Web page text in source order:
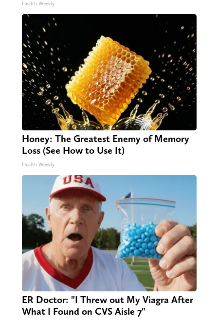
Health Weekly
Honey: The Greatest Enemy of Memory
Loss (See How to Use It)
Health Weekly
ER Doctor: "I Threw out My Viagra After
What I Found on CVS Aisle 7"